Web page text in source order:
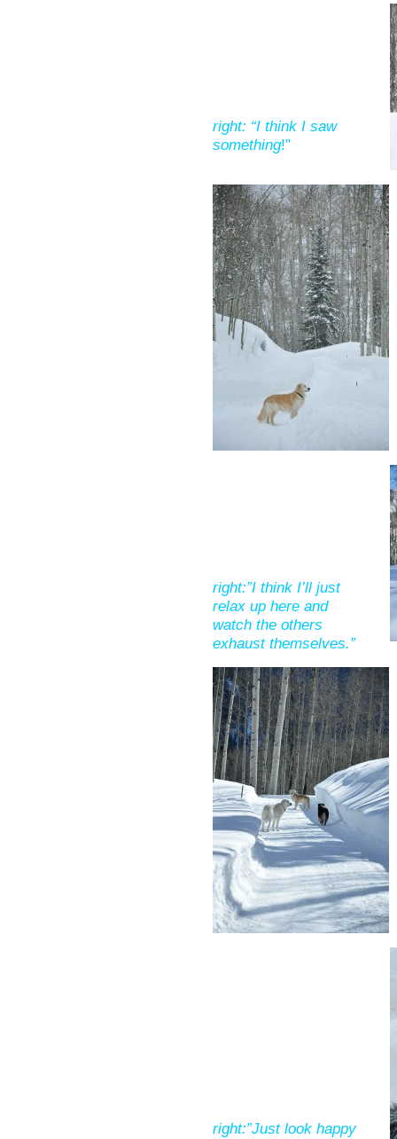
right: “I think I saw
something!”
right:”I think I’ll just
relax up here and
watch the others
exhaust themselves.”
right:”Just look happy